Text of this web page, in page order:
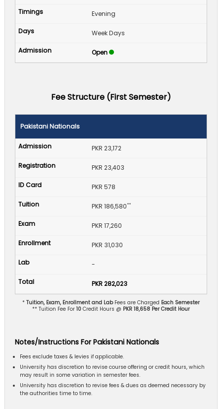
Evening
Week Days
Open
Fee Structure (First Semester)
Pakistani Nationals
PKR 23,172
PKR 23,403
PKR 578
PKR 186,580**
PKR 17,260
PKR 31,030
-
PKR 282,023
* Tuition, Exam, Enrollment and LabFees are Charged Each Semester
** Tuition Fee For 10 Credit Hours @ PKR 18,658 Per Credit Hour
Notes/Instructions For Pakistani Nationals
Fees exclude taxes & levies if applicable.
University has discretion to revise course offering or credit hours, which
may result in some variation in semester fees.
University has discretion to revise fees & dues as deemed necessary by
the authorities time to time.